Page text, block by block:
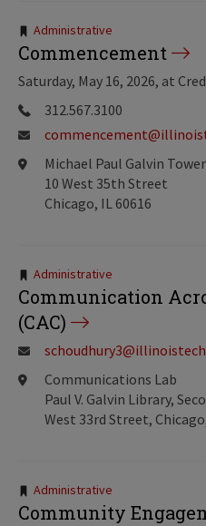
Tags:
Administrative
Commencement
Saturday, May 16, 2026, at
312.567.3100
Michael Paul Galvin Tower
10 West 35th Street
Chicago, IL 60616
Tags:
Administrative
Communication
(CAC)
Communications Lab
Paul V. Galvin Library,
West 33rd Street,
Tags:
Administrative
Community